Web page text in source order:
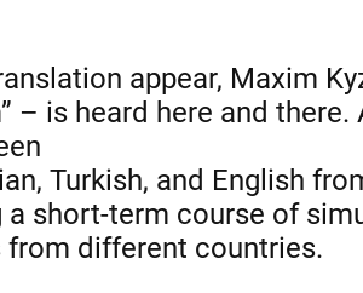
appear, Maxim
– is heard here and there.
Turkish, and English
a short-term course of
from different countries.